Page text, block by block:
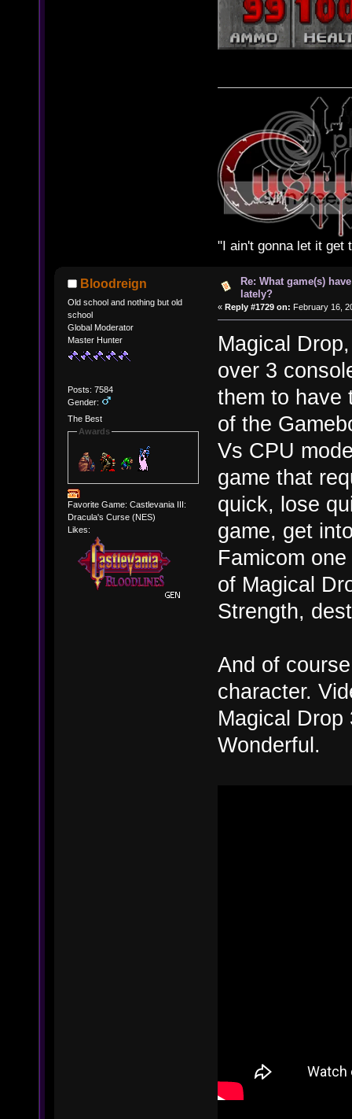
"I ain't gonna let it get
Bloodreign
Old school and nothing but old
school
Global Moderator
Master Hunter
Posts: 7584
Gender:
The Best
Awards
Favorite Game: Castlevania III:
Dracula's Curse (NES)
Likes:
Re: What game(s)
lately?
« Reply #1729 on: February 16,
Magical
over 3
them to have
of the
Vs CPU
game that
quick, lose
game, get
Famicom
of Magical
Strength,
And of
character.
Magical
Wonderful.